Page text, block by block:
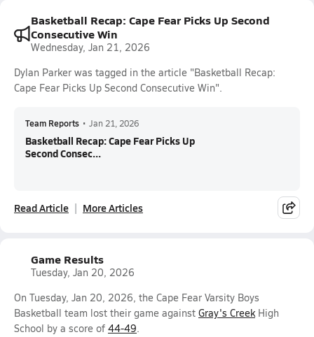
Basketball Recap: Cape Fear Picks Up Second
Consecutive Win
Wednesday, Jan 21, 2026
Dylan Parker was tagged in the article "Basketball Recap:
Cape Fear Picks Up Second Consecutive Win".
Team Reports • Jan 21, 2026
Basketball Recap: Cape Fear Picks Up
Second Consec...
Read Article More Articles
Game Results
Tuesday, Jan 20, 2026
On Tuesday, Jan 20, 2026, the Cape Fear Varsity Boys
Basketball team lost their game against Gray's CreekHigh
School by a score of 44-49.